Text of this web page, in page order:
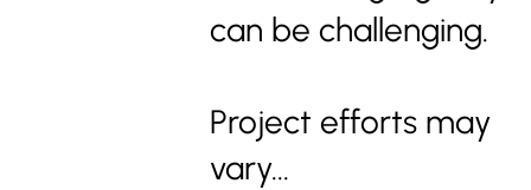
can be challenging.
Project efforts may
vary...